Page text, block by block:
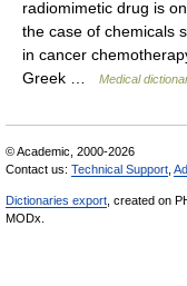
radiomimetic drug is
the case of chemicals
in cancer
Greek …
Medical
© Academic, 2000-2026
Contact us: Technical Support
Dictionaries export , created on
MODx.